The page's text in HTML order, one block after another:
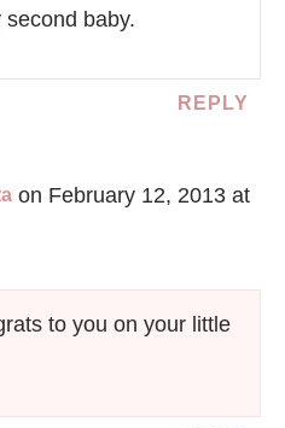
baby.
REPLY
on February 12, 2013 at
to you on your little